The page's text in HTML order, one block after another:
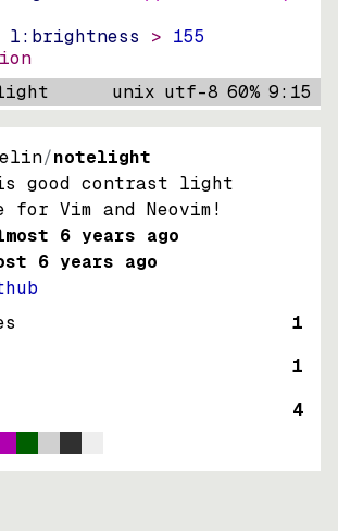
l:brightness > 155
unix utf-8 60% 9: 15
/notelight
good contrast light
for Vim and Neovim!
6 years ago
6 years ago
1
1
4